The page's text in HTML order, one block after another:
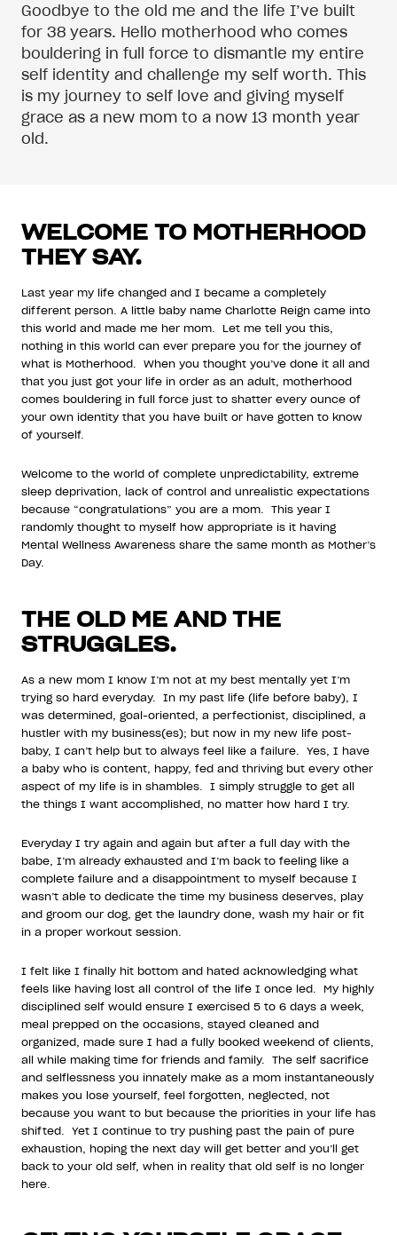
Goodbye to the old me and the life I’ve built
for 38 years. Hello motherhood who comes
bouldering in full force to dismantle my entire
self identity and challenge my self worth. This
is my journey to self love and giving myself
grace as a new mom to a now 13 month year
old.
WELCOME TO MOTHERHOOD
THEY SAY.
Last year my life changed and I became a completely
different person. A little baby name Charlotte Reign came into
this world and made me her mom. Let me tell you this,
nothing in this world can ever prepare you for the journey of
what is Motherhood. When you thought you’ve done it all and
that you just got your life in order as an adult, motherhood
comes bouldering in full force just to shatter every ounce of
your own identity that you have built or have gotten to know
of yourself.
Welcome to the world of complete unpredictability, extreme
sleep deprivation, lack of control and unrealistic expectations
because “congratulations” you are a mom. This year I
randomly thought to myself how appropriate is it having
Mental Wellness Awareness share the same month as Mother’s
Day.
THE OLD ME AND THE
STRUGGLES.
As a new mom I know I’m not at my best mentally yet I’m
trying so hard everyday. In my past life (life before baby), I
was determined, goal-oriented, a perfectionist, disciplined, a
hustler with my business(es); but now in my new life post-
baby, I can’t help but to always feel like a failure. Yes, I have
a baby who is content, happy, fed and thriving but every other
aspect of my life is in shambles. I simply struggle to get all
the things I want accomplished, no matter how hard I try.
Everyday I try again and again but after a full day with the
babe, I’m already exhausted and I’m back to feeling like a
complete failure and a disappointment to myself because I
wasn’t able to dedicate the time my business deserves, play
and groom our dog, get the laundry done, wash my hair or fit
in a proper workout session.
I felt like I finally hit bottom and hated acknowledging what
feels like having lost all control of the life I once led. My highly
disciplined self would ensure I exercised 5 to 6 days a week,
meal prepped on the occasions, stayed cleaned and
organized, made sure I had a fully booked weekend of clients,
all while making time for friends and family. The self sacrifice
and selflessness you innately make as a mom instantaneously
makes you lose yourself, feel forgotten, neglected, not
because you want to but because the priorities in your life has
shifted. Yet I continue to try pushing past the pain of pure
exhaustion, hoping the next day will get better and you’ll get
back to your old self, when in reality that old self is no longer
here.